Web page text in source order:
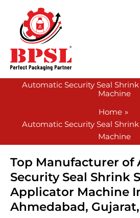
content
Automatic Security Seal
Machine
Home
Automatic Security Seal
Machine
Top Manufacturer of
Security Seal Shrink
Applicator Machine
Ahmedabad,